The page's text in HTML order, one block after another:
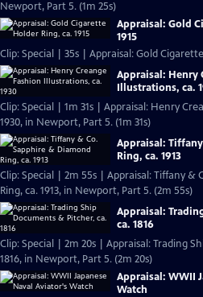
Newport, Part 5. (1m 25s)
Appraisal: Gold
1915
Clip: Special | 35s | Appraisal: Gold
Appraisal: Henry
Illustrations, ca.
Clip: Special | 1m 31s | Appraisal: Henry
1930, in Newport, Part 5. (1m 31s)
Appraisal:
Ring, ca. 1913
Clip: Special | 2m 55s | Appraisal: Tiffany &
Ring, ca. 1913, in Newport, Part 5. (2m 55s)
Appraisal:
ca. 1816
Clip: Special | 2m 20s | Appraisal: Trading
1816, in Newport, Part 5. (2m 20s)
Appraisal: WWII
Watch